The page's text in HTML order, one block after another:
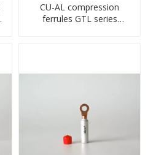
CU-AL compression
ferrules GTL series